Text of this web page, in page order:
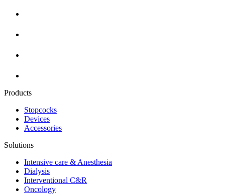
Products
Stopcocks
Devices
Accessories
Solutions
Intensive care & Anesthesia
Dialysis
Interventional C&R
Oncology